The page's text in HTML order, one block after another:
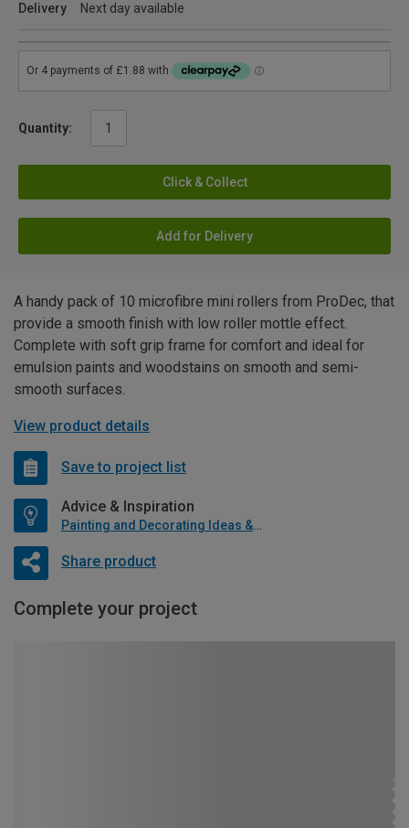
Delivery
Next day available
Quantity:
Click & Collect
Add for Delivery
A handy pack of 10 microfibre mini rollers from ProDec, that
provide a smooth finish with low roller mottle effect.
Complete with soft grip frame for comfort and ideal for
emulsion paints and woodstains on smooth and semi-
smooth surfaces.
View product details
Save to project list
Advice & Inspiration
Painting and Decorating Ideas & Advice
Share product
Complete your project